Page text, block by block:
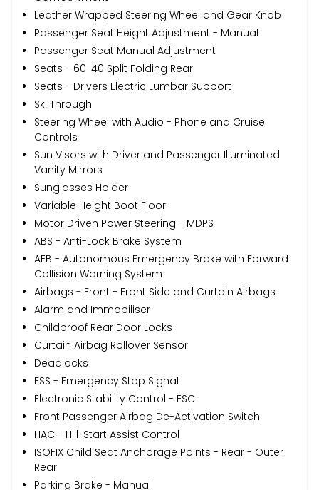
Leather Wrapped Steering Wheel and Gear Knob
Passenger Seat Height Adjustment - Manual
Passenger Seat Manual Adjustment
Seats - 60-40 Split Folding Rear
Seats - Drivers Electric Lumbar Support
Ski Through
Steering Wheel with Audio - Phone and Cruise
Controls
Sun Visors with Driver and Passenger Illuminated
Vanity Mirrors
Sunglasses Holder
Variable Height Boot Floor
Motor Driven Power Steering - MDPS
ABS - Anti-Lock Brake System
AEB - Autonomous Emergency Brake with Forward
Collision Warning System
Airbags - Front - Front Side and Curtain Airbags
Alarm and Immobiliser
Childproof Rear Door Locks
Curtain Airbag Rollover Sensor
Deadlocks
ESS - Emergency Stop Signal
Electronic Stability Control - ESC
Front Passenger Airbag De-Activation Switch
HAC - Hill-Start Assist Control
ISOFIX Child Seat Anchorage Points - Rear - Outer
Rear
Parking Brake - Manual